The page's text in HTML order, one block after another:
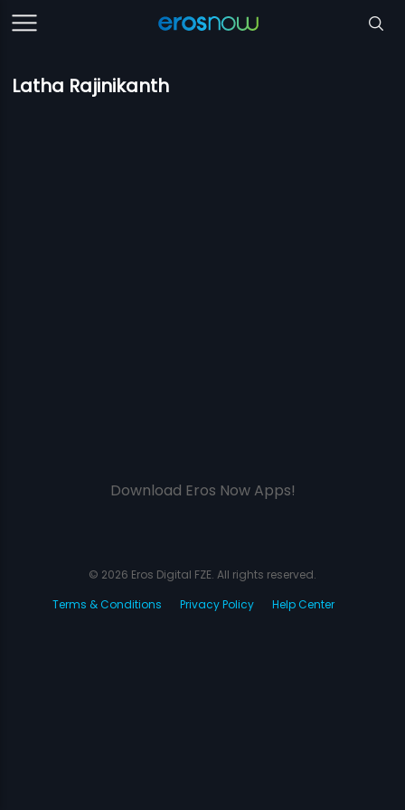
Latha Rajinikanth
Download Eros Now Apps!
© 2026 Eros Digital FZE. All rights reserved.
Terms & Conditions
Privacy Policy Help Center